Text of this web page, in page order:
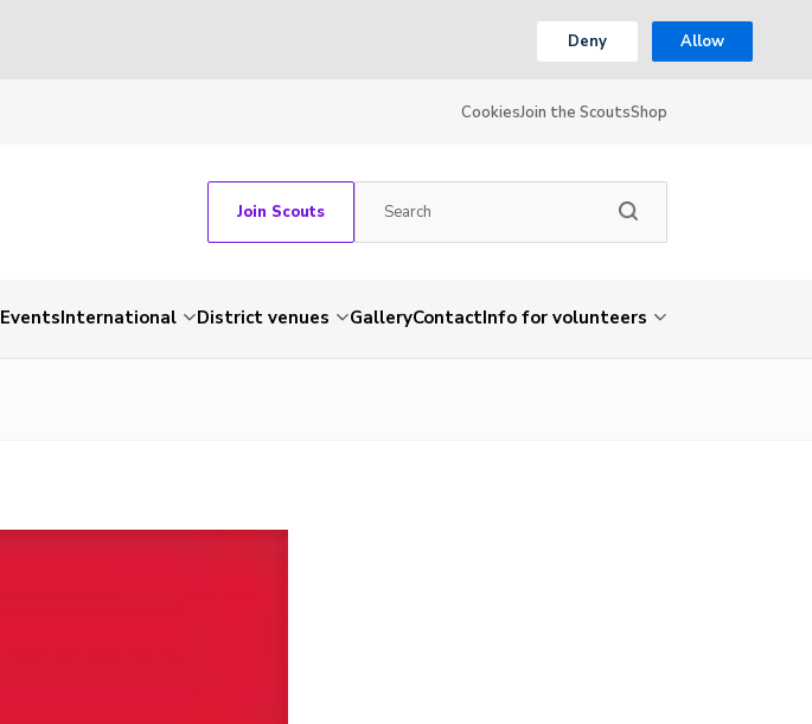
Deny Allow
CookiesJoin the ScoutsShop
Join Scouts
EventsInternational District venues GalleryContactInfo for volunteers